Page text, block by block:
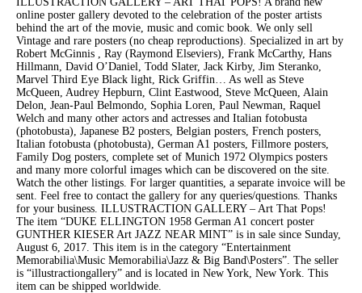
online poster gallery devoted to the celebration of the poster artists
behind the art of the movie, music and comic book. We only sell
Vintage and rare posters (no cheap reproductions). Specialized in art by
Robert McGinnis , Ray (Raymond Elseviers), Frank McCarthy, Hans
Hillmann, David O’Daniel, Todd Slater, Jack Kirby, Jim Steranko,
Marvel Third Eye Black light, Rick Griffin… As well as Steve
McQueen, Audrey Hepburn, Clint Eastwood, Steve McQueen, Alain
Delon, Jean-Paul Belmondo, Sophia Loren, Paul Newman, Raquel
Welch and many other actors and actresses and Italian fotobusta
(photobusta), Japanese B2 posters, Belgian posters, French posters,
Italian fotobusta (photobusta), German A1 posters, Fillmore posters,
Family Dog posters, complete set of Munich 1972 Olympics posters
and many more colorful images which can be discovered on the site.
Watch the other listings. For larger quantities, a separate invoice will be
sent. Feel free to contact the gallery for any queries/questions. Thanks
for your business. ILLUSTRACTION GALLERY – Art That Pops!
The item “DUKE ELLINGTON 1958 German A1 concert poster
GUNTHER KIESER Art JAZZ NEAR MINT” is in sale since Sunday,
August 6, 2017. This item is in the category “Entertainment
Memorabilia\Music Memorabilia\Jazz & Big Band\Posters”. The seller
is “illustractiongallery” and is located in New York, New York. This
item can be shipped worldwide.